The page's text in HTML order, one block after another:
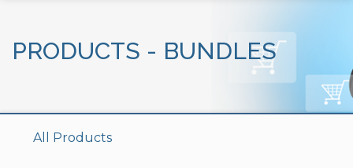
PRODUCTS - BUNDLES
All Products